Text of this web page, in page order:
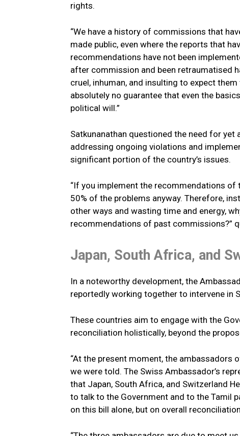
rights.
“We have a history of commissions that
made public, even where the reports that
recommendations have not been
after commission and been retraumatised
cruel, inhuman, and insulting to expect
absolutely no guarantee that even the
political will.”
Satkunanathan questioned the need for
addressing ongoing violations and
significant portion of the country’s issues.
“If you implement the recommendations of
50% of the problems anyway. Therefore,
other ways and wasting time and energy,
recommendations of past commissions?”
Japan, South Africa, and
In a noteworthy development, the
reportedly working together to intervene in
These countries aim to engage with the
reconciliation holistically, beyond the
“At the present moment, the ambassadors
we were told. The Swiss Ambassador’s
that Japan, South Africa, and Switzerland
to talk to the Government and to the Tamil
on this bill alone, but on overall